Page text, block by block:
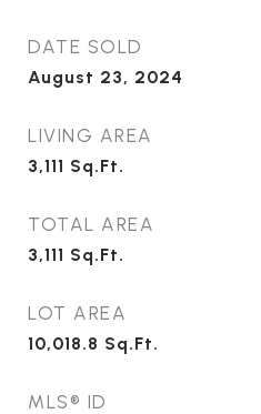
DATE SOLD
August 23, 2024
LIVING AREA
3,111 Sq.Ft.
TOTAL AREA
3,111 Sq.Ft.
LOT AREA
10,018.8 Sq.Ft.
MLS® ID